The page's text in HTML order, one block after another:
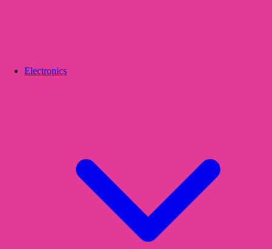
Electronics